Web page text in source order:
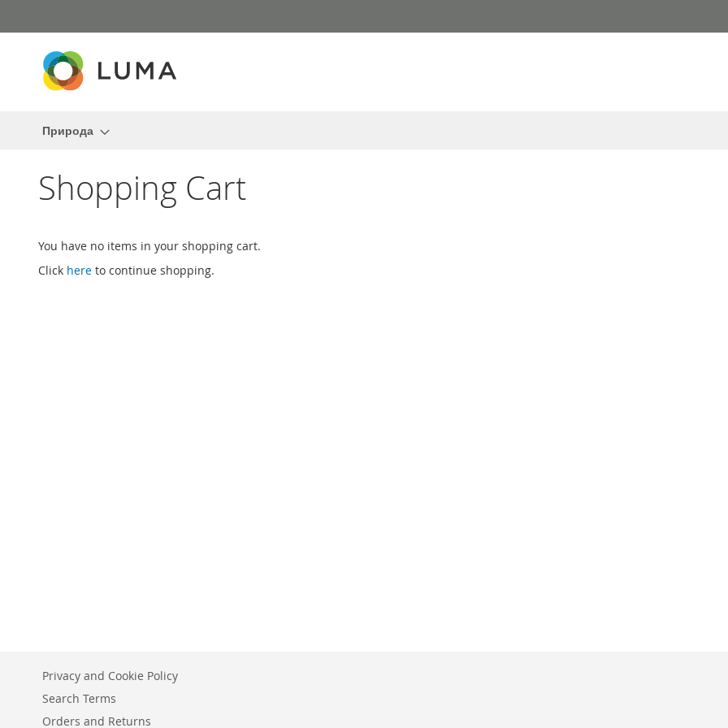
to
Content
Природа
Shopping Cart
You have no items in your shopping cart.
Click here to continue shopping.
Privacy and Cookie Policy
Search Terms
Orders and Returns